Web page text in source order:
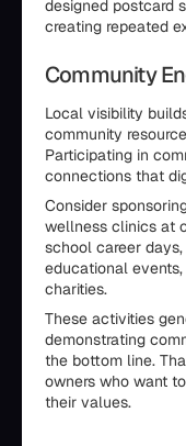
designed postcard
creating repeated
Community
Local visibility
community
Participating in
connections that
Consider
wellness clinics at
school career
educational
charities.
These activities
demonstrating
the bottom line.
owners who want
their values.